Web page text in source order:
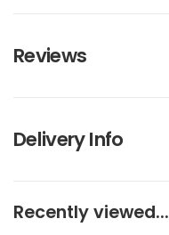
Reviews
Delivery Info
Recently viewed...